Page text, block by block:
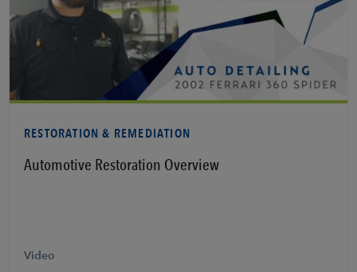
RESTORATION & REMEDIATION
Automotive Restoration Overview
Learn More
Video